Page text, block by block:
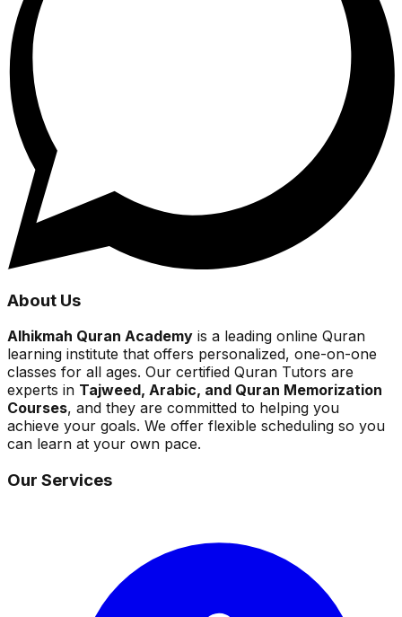
About Us
Alhikmah Quran Academy is a leading online Quran
learning institute that offers personalized, one-on-one
classes for all ages. Our certified Quran Tutors are
experts in Tajweed, Arabic, and Quran Memorization
Courses, and they are committed to helping you
achieve your goals. We offer flexible scheduling so you
can learn at your own pace.
Our Services